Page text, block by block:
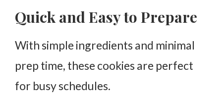
Quick and Easy to Prepare
With simple ingredients and minimal
prep time, these cookies are perfect
for busy schedules.